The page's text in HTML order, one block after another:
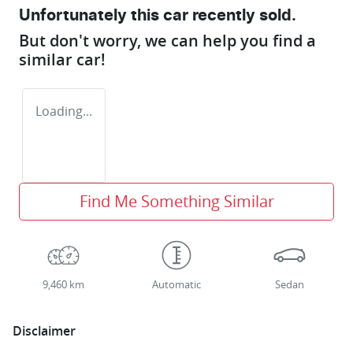
Unfortunately this car recently sold.
But don't worry, we can help you find a
similar car!
Loading...
Find Me Something Similar
9,460 km Automatic Sedan
Disclaimer